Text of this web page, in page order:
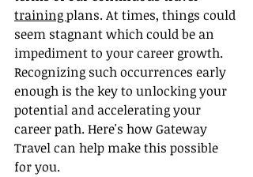
training plans. At times, things could
seem stagnant which could be an
impediment to your career growth.
Recognizing such occurrences early
enough is the key to unlocking your
potential and accelerating your
career path. Here's how Gateway
Travel can help make this possible
for you.